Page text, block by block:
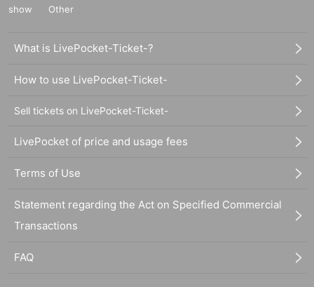
show
Other
What is LivePocket-Ticket-?
How to use LivePocket-Ticket-
Sell tickets on LivePocket-Ticket-
LivePocket of price and usage fees
Terms of Use
Statement regarding the Act on Specified Commercial
Transactions
FAQ